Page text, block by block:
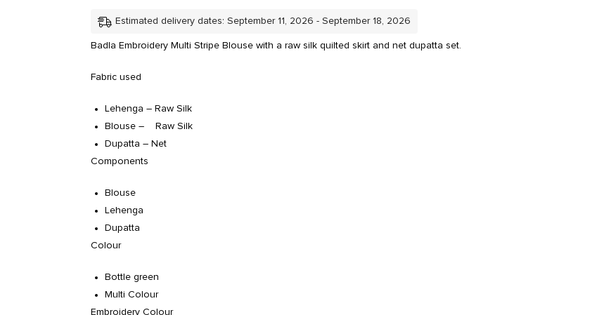
Estimated delivery dates: September 11, 2026 - September 18, 2026
Badla Embroidery Multi Stripe Blouse with a raw silk quilted skirt and net dupatta set.
Fabric used
Lehenga – Raw Silk
Blouse – Raw Silk
Dupatta – Net
Components
Blouse
Lehenga
Dupatta
Colour
Bottle green
Multi Colour
Embroidery Colour